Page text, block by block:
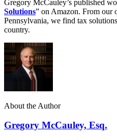
Gregory McCauley’s published
Solutions” on Amazon. From our
Pennsylvania, we find tax
country.
About the Author
Gregory McCauley, Esq.